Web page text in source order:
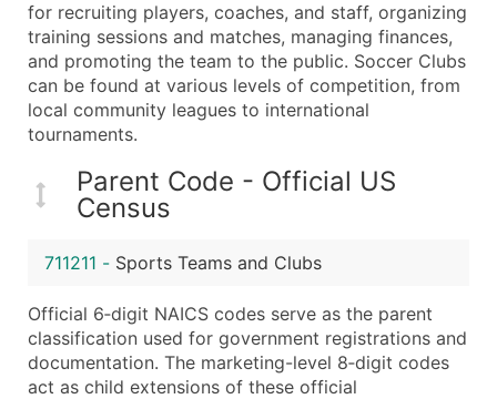
Full Business & Mailing Address
Business Phone Number
Industry Codes (Primary and Secondary SIC &
Sales Volume
Employee Count
Website (where available)
Years in Business
Location Type (HQ, Branch, Subsidiary)
Modeled Credit Rating
Latitude / Longitude
...and more (Inquire)
Boost Your Data with Verified Email Leads
for recruiting players, coaches, and staff, organizing
training sessions and matches, managing finances,
and promoting the team to the public. Soccer Clubs
can be found at various levels of competition, from
local community leagues to international
tournaments.
Parent Code - Official US
Census
711211 - Sports Teams and Clubs
Official 6‑digit NAICS codes serve as the parent
classification used for government registrations and
documentation. The marketing-level 8‑digit codes
act as child extensions of these official